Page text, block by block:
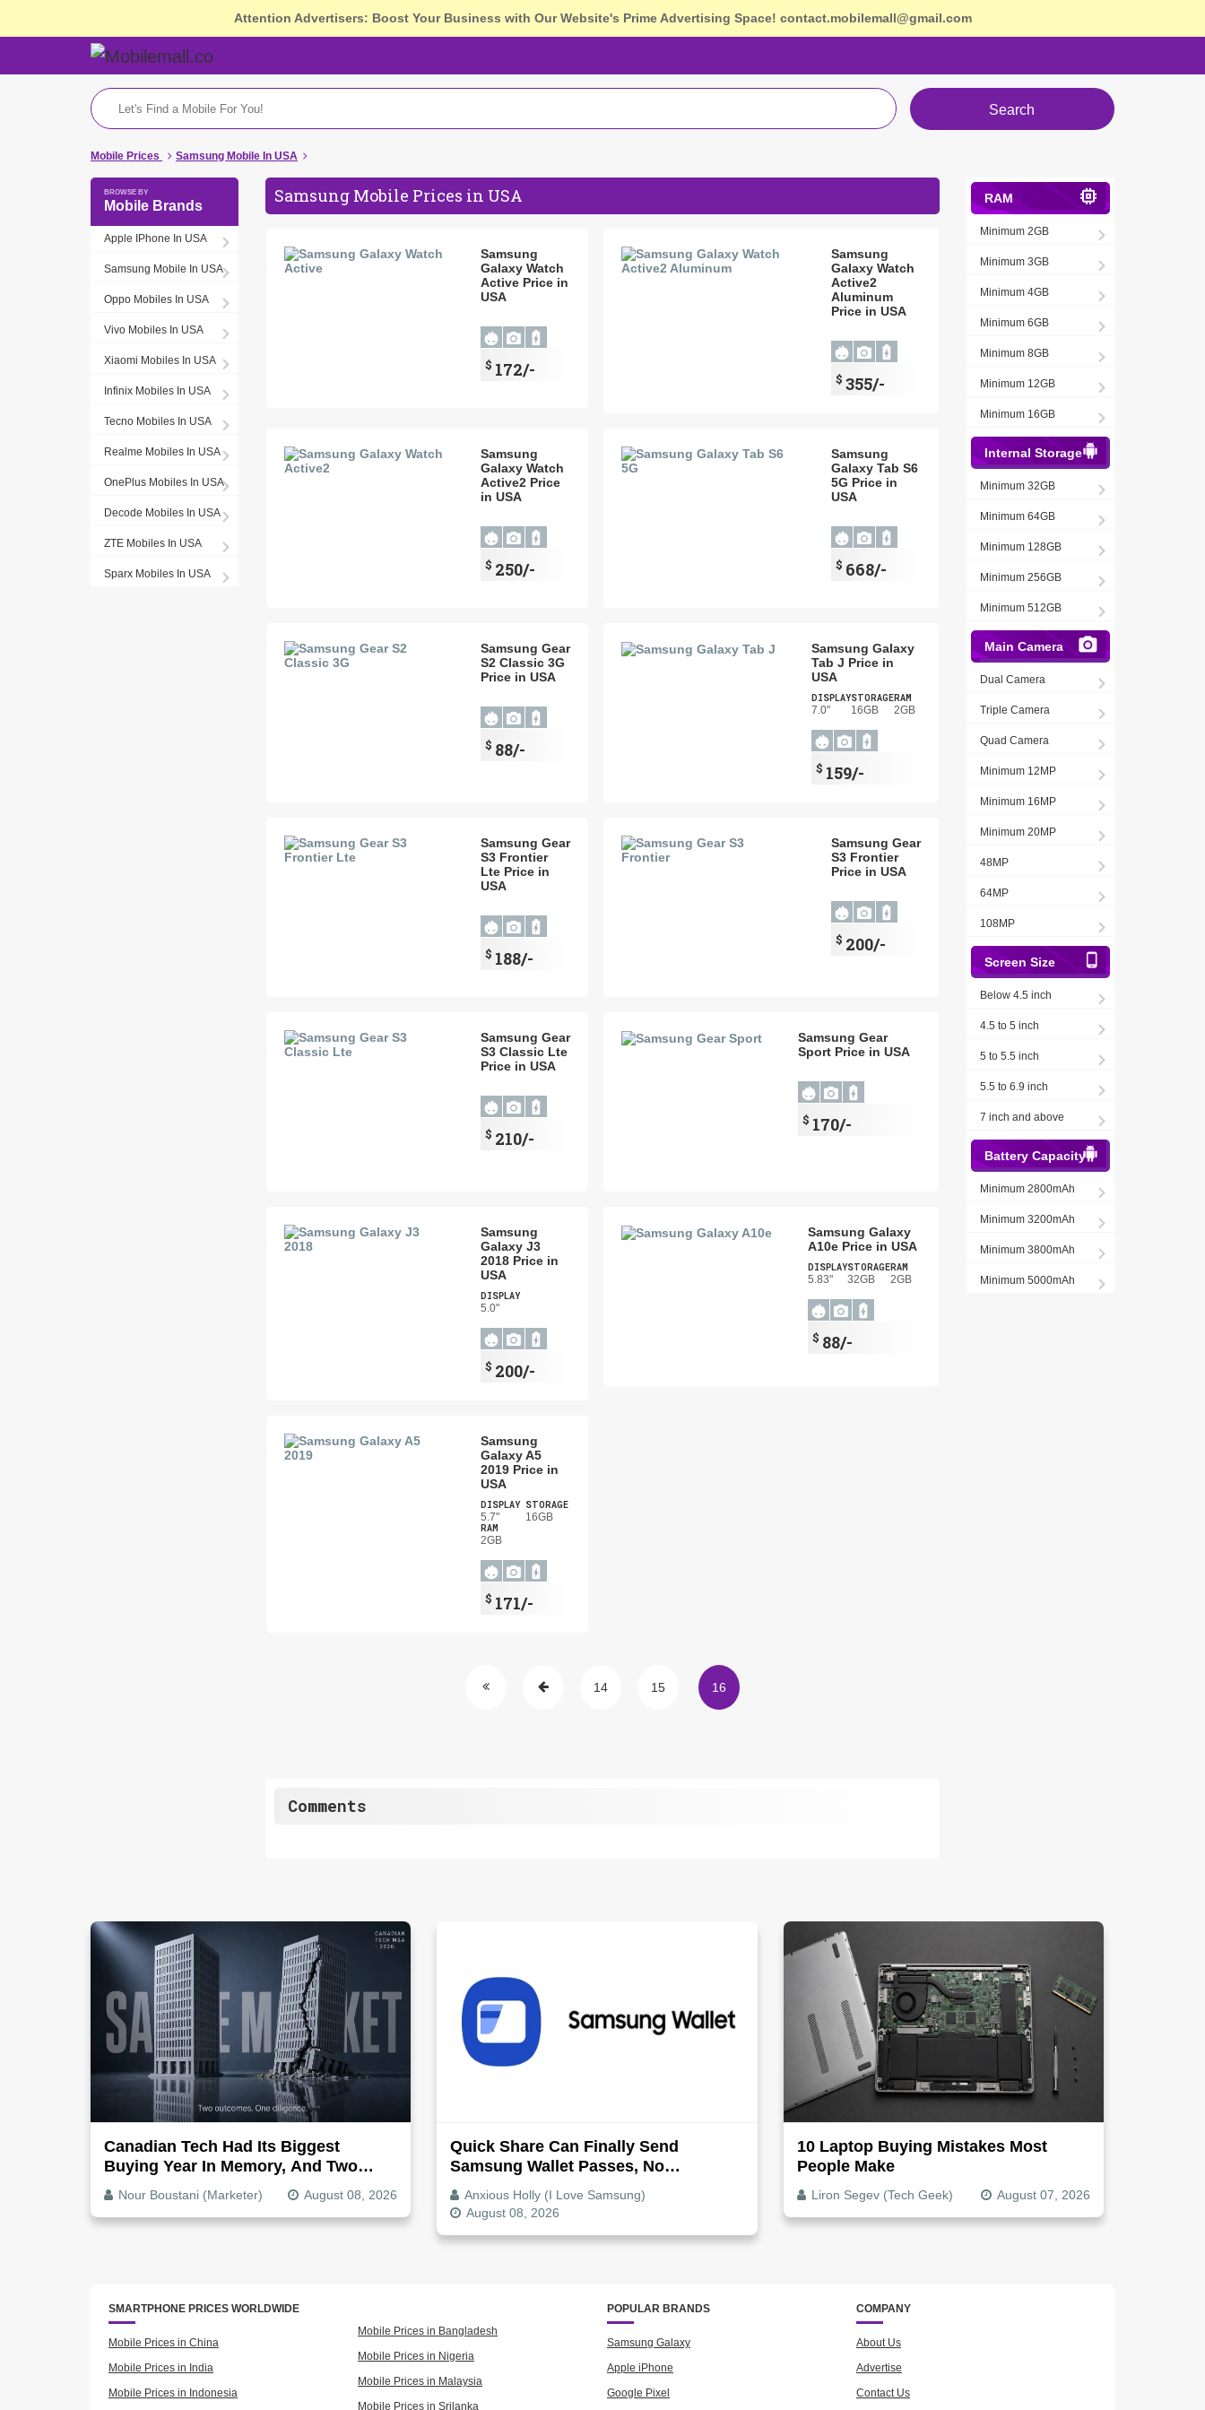
Attention Advertisers: Boost Your Business with Our Website's Prime Advertising Space! contact.mobilemall@gmail.com
Search
Mobile Prices Samsung Mobile In USA
Mobile Brands
Apple IPhone In USA
Samsung Mobile In USA
Oppo Mobiles In USA
Vivo Mobiles In USA
Xiaomi Mobiles In USA
Infinix Mobiles In USA
Tecno Mobiles In USA
Realme Mobiles In USA
OnePlus Mobiles In USA
Decode Mobiles In USA
ZTE Mobiles In USA
Sparx Mobiles In USA
Samsung Mobile Prices in USA
Samsung
Galaxy Watch
Active Price in
USA
$ 172/-
Samsung
Galaxy Watch
Active2
Aluminum
Price in USA
$ 355/-
Samsung
Galaxy Watch
Active2 Price
in USA
$ 250/-
Samsung
Galaxy Tab S6
5G Price in
USA
$ 668/-
Samsung Gear
S2 Classic 3G
Price in USA
$ 88/-
Samsung Galaxy
Tab J Price in
USA
DISPLAY
7.0"
STORAGE
16GB
RAM
2GB
$ 159/-
Samsung Gear
S3 Frontier
Lte Price in
USA
$ 188/-
Samsung Gear
S3 Frontier
Price in USA
$ 200/-
Samsung Gear
S3 Classic Lte
Price in USA
$ 210/-
Samsung Gear
Sport Price in USA
$ 170/-
Samsung
Galaxy J3
2018 Price in
USA
DISPLAY
5.0"
$ 200/-
Samsung Galaxy
A10e Price in USA
DISPLAY
5.83"
STORAGE
32GB
RAM
2GB
$ 88/-
Samsung
Galaxy A5
2019 Price in
USA
DISPLAY
5.7"
STORAGE
16GB
RAM
2GB
$ 171/-
14 15 16
Comments
RAM
Minimum 2GB
Minimum 3GB
Minimum 4GB
Minimum 6GB
Minimum 8GB
Minimum 12GB
Minimum 16GB
Internal Storage
Minimum 32GB
Minimum 64GB
Minimum 128GB
Minimum 256GB
Minimum 512GB
Main Camera
Dual Camera
Triple Camera
Quad Camera
Minimum 12MP
Minimum 16MP
Minimum 20MP
48MP
64MP
108MP
Screen Size
Below 4.5 inch
4.5 to 5 inch
5 to 5.5 inch
5.5 to 6.9 inch
7 inch and above
Battery Capacity
Minimum 2800mAh
Minimum 3200mAh
Minimum 3800mAh
Minimum 5000mAh
Canadian Tech Had Its Biggest
Buying Year In Memory, And Two
Companies Show Exactly How It
Splits
Nour Boustani (Marketer) August 08, 2026
Quick Share Can Finally Send
Samsung Wallet Passes, No
Screenshot Needed
Anxious Holly (I Love Samsung)
August 08, 2026
10 Laptop Buying Mistakes Most
People Make
Liron Segev (Tech Geek) August 07, 2026
SMARTPHONE PRICES WORLDWIDE
Mobile Prices in China
Mobile Prices in India
Mobile Prices in Indonesia
Mobile Prices in Bangladesh
Mobile Prices in Nigeria
Mobile Prices in Malaysia
Mobile Prices in Srilanka
POPULAR BRANDS
Samsung Galaxy
Apple iPhone
Google Pixel
COMPANY
About Us
Advertise
Contact Us